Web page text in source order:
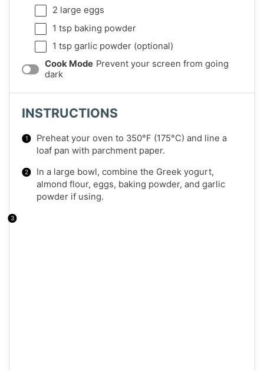
2 large eggs
1 tspbaking powder
1 tspgarlic powder (optional)
Cook Mode Prevent your screen from going
dark
INSTRUCTIONS
Preheat your oven to 350°F (175°C) and line a
loaf pan with parchment paper.
In a large bowl, combine the Greek yogurt,
almond flour, eggs, baking powder, and garlic
powder if using.